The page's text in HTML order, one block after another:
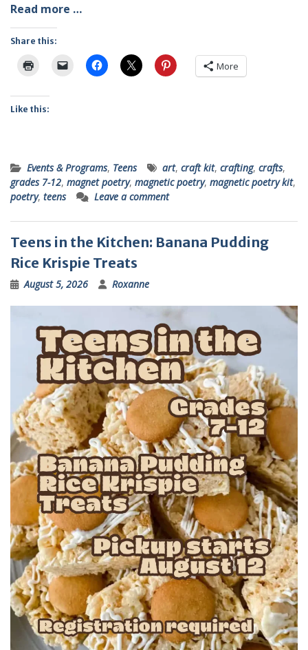
Read more …
Share this:
More
Like this:
Events & Programs, Teens art, craft kit, crafting, crafts,
grades 7-12, magnet poetry, magnetic poetry, magnetic poetry kit,
poetry, teens Leave a comment
Teens in the Kitchen: Banana Pudding
Rice Krispie Treats
August 5, 2026 Roxanne